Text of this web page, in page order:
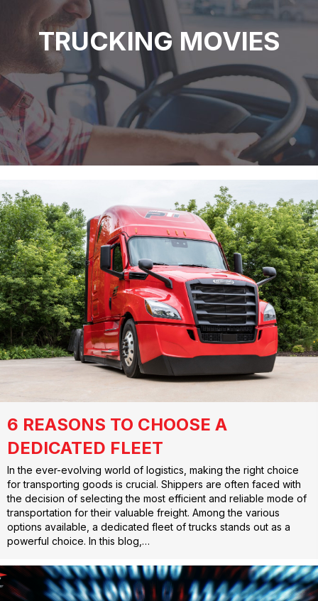
TRUCKING MOVIES
6 REASONS TO CHOOSE A
DEDICATED FLEET
In the ever-evolving world of logistics, making the right choice
for transporting goods is crucial. Shippers are often faced with
the decision of selecting the most efficient and reliable mode of
transportation for their valuable freight. Among the various
options available, a dedicated fleet of trucks stands out as a
powerful choice. In this blog,…